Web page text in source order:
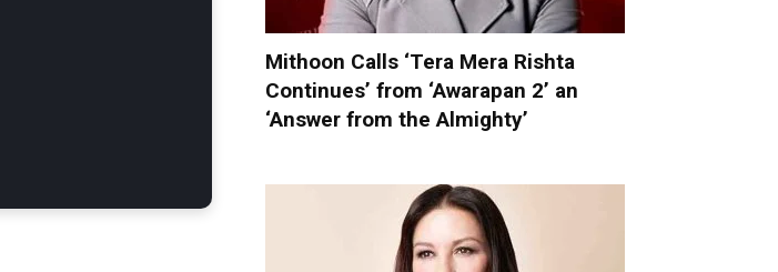
Mithoon Calls ‘Tera Mera Rishta
Continues’ from ‘Awarapan 2’ an
‘Answer from the Almighty’